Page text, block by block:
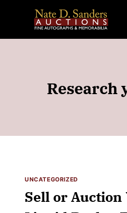
Research
UNCATEGORIZED
Sell or Auction